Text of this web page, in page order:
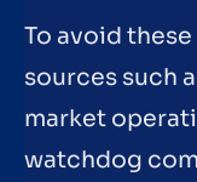
To avoid
sources such
market
watchdog